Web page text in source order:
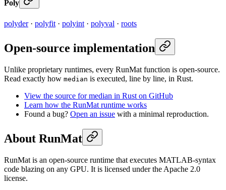
Poly
polyder· polyfit · polyint · polyval · roots
Open-source implementation
Unlike proprietary runtimes, every RunMat function is open-source.
Read exactly how median is executed, line by line, in Rust.
View the source for median in Rust on GitHub
Learn how the RunMat runtime works
Found a bug? Open an issue with a minimal reproduction.
About RunMat
RunMat is an open-source runtime that executes MATLAB-syntax
code blazing on any GPU. It is licensed under the Apache 2.0
license.